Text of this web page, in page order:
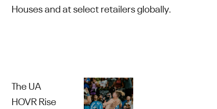
Houses and at select retailers globally.
The UA
HOVR Rise